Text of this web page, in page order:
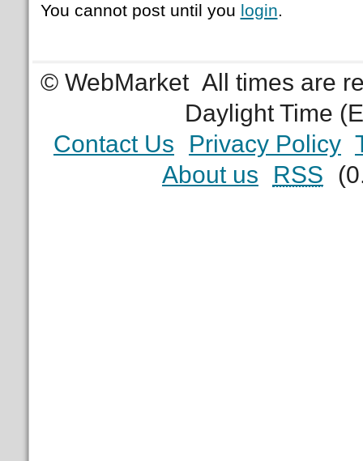
You cannot post until you login.
© WebMarket All times are
Daylight Time
Contact Us
Privacy Policy
About us
RSS